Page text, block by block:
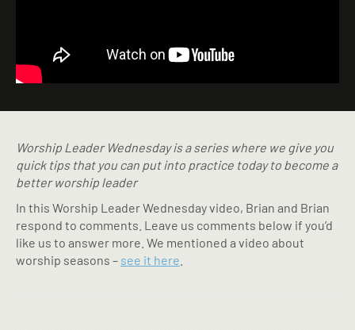
Worship Leader Wednesday is a series where we give you
quick tips that you can put into practice today to become a
better worship leader
In this Worship Leader Wednesday video, Brian and Brian
respond to comments. Leave us comments below if you’d
like us to answer more. We mentioned a video about
worship seasons – see it here